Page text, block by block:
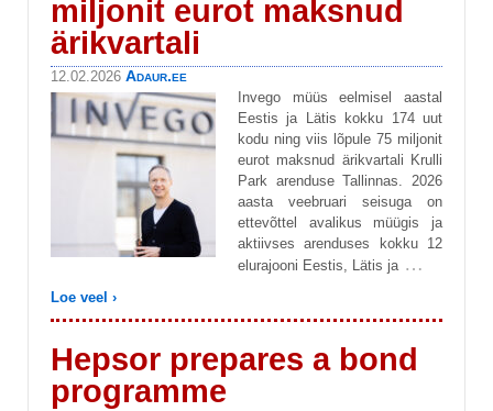
miljonit eurot maksnud
ärikvartali
12.02.2026 Adaur.ee
Invego müüs eelmisel aastal
Eestis ja Lätis kokku 174 uut
kodu ning viis lõpule 75 miljonit
eurot maksnud ärikvartali Krulli
Park arenduse Tallinnas. 2026
aasta veebruari seisuga on
ettevõttel avalikus müügis ja
aktiivses arenduses kokku 12
elurajooni Eestis, Lätis ja …
Loe veel ›
Hepsor prepares a bond
programme